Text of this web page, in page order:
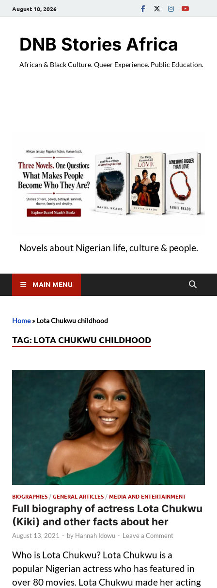
August 10, 2026
DNB Stories Africa
African & Black Culture. Queer Experience. Public Education.
Novels about Nigerian life, culture & people.
MAIN MENU
Home» Lota Chukwu childhood
TAG: LOTA CHUKWU CHILDHOOD
BIOGRAPHIES /GENERAL ARTICLES /MEDIA AND ENTERTAINMENT
Full biography of actress Lota Chukwu
(Kiki) and other facts about her
August 13, 2021 - by Hannah Idowu - Leave a Comment
Who is Lota Chukwu? Lota Chukwu is a
popular Nigerian actress who has featured in
over 80 movies. Lota Chukwu made her acting